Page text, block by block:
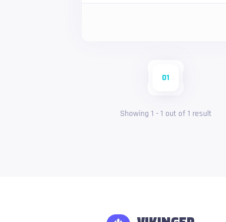
01
Showing 1 - 1 out of 1 result